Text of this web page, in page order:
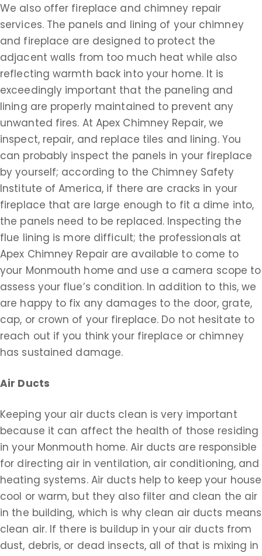
We also offer fireplace and chimney repair
services. The panels and lining of your chimney
and fireplace are designed to protect the
adjacent walls from too much heat while also
reflecting warmth back into your home. It is
exceedingly important that the paneling and
lining are properly maintained to prevent any
unwanted fires. At Apex Chimney Repair, we
inspect, repair, and replace tiles and lining. You
can probably inspect the panels in your fireplace
by yourself; according to the Chimney Safety
Institute of America, if there are cracks in your
fireplace that are large enough to fit a dime into,
the panels need to be replaced. Inspecting the
flue lining is more difficult; the professionals at
Apex Chimney Repair are available to come to
your Monmouth home and use a camera scope to
assess your flue’s condition. In addition to this, we
are happy to fix any damages to the door, grate,
cap, or crown of your fireplace. Do not hesitate to
reach out if you think your fireplace or chimney
has sustained damage.
Air Ducts
Keeping your air ducts clean is very important
because it can affect the health of those residing
in your Monmouth home. Air ducts are responsible
for directing air in ventilation, air conditioning, and
heating systems. Air ducts help to keep your house
cool or warm, but they also filter and clean the air
in the building, which is why clean air ducts means
clean air. If there is buildup in your air ducts from
dust, debris, or dead insects, all of that is mixing in